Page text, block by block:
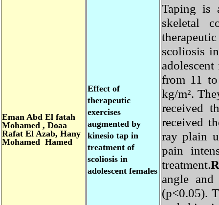
Taping
skeletal
scoliosis
from 11
kg/m².
received
received
ray plain
pain
treatment.
angle
(p<0.05) .
Effect of
therapeutic
exercises
augmented by
kinesio tap in
treatment of
scoliosis in
adolescent females
EmanAbd El fatah
Mohamed , Doaa
Rafat El Azab,Hany
Mohamed Hamed